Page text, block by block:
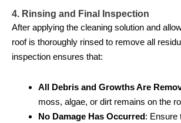
4. Rinsing and Final Inspection
After applying the cleaning solution and
roof is thoroughly rinsed to remove all
inspection ensures that:
All Debris and Growths Are
moss, algae, or dirt remains on the
No Damage Has Occurred: Ensure